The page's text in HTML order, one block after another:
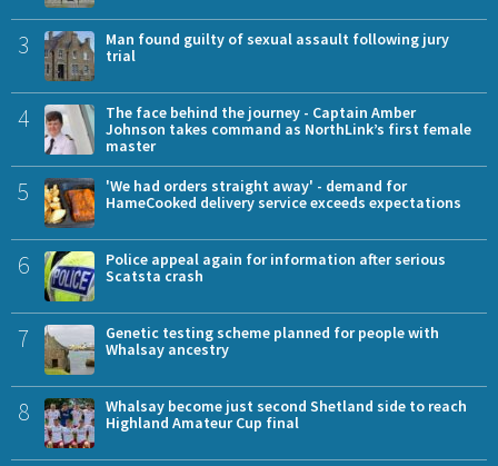
3
Man found guilty of sexual assault following jury
trial
4
The face behind the journey - Captain Amber
Johnson takes command as NorthLink’s first female
master
5
'We had orders straight away' - demand for
HameCooked delivery service exceeds expectations
6
Police appeal again for information after serious
Scatsta crash
7
Genetic testing scheme planned for people with
Whalsay ancestry
8
Whalsay become just second Shetland side to reach
Highland Amateur Cup final